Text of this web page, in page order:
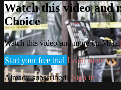
Watch this video and
Choice
Watch this video and more on MHz
Start your free trial Learn more
Already subscribed?Sign in